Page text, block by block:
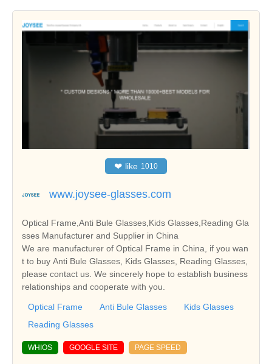
❤ like 1010
www.joysee-glasses.com
Optical Frame,Anti Bule Glasses,Kids Glasses,Reading Gla
sses Manufacturer and Supplier in China
We are manufacturer of Optical Frame in China, if you wan
t to buy Anti Bule Glasses, Kids Glasses, Reading Glasses,
please contact us. We sincerely hope to establish business
relationships and cooperate with you.
Optical Frame Anti Bule Glasses
Kids Glasses
Reading Glasses
WHIOS GOOGLE SITE PAGE SPEED